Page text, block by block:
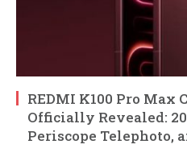
REDMI K100 Pro Max
Officially Revealed:
Periscope Telephoto,